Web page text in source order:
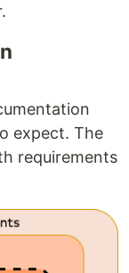
expect. The
requirements